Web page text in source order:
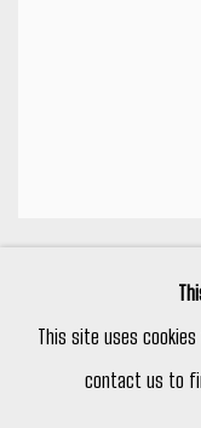
This site uses
contact us to